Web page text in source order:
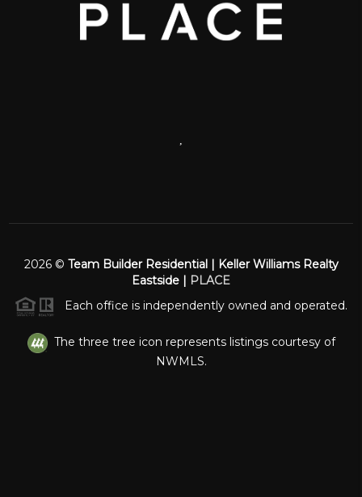
,
2026© Team Builder Residential | Keller Williams Realty
Eastside | PLACE
Each office is independently owned and operated.
The three tree icon represents listings courtesy of
NWMLS.